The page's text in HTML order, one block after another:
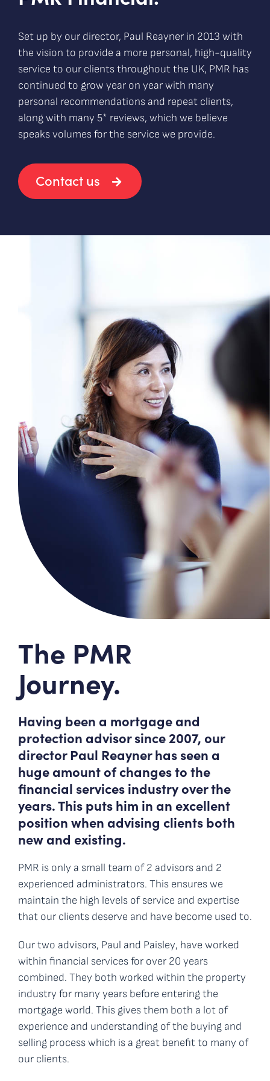
Set up by our director, Paul Reayner in 2013 with
the vision to provide a more personal, high-quality
service to our clients throughout the UK, PMR has
continued to grow year on year with many
personal recommendations and repeat clients,
along with many 5* reviews, which we believe
speaks volumes for the service we provide.
Contact us
The PMR
Journey.
Having been a mortgage and
protection advisor since 2007, our
director Paul Reayner has seen a
huge amount of changes to the
financial services industry over the
years. This puts him in an excellent
position when advising clients both
new and existing.
PMR is only a small team of 2 advisors and 2
experienced administrators. This ensures we
maintain the high levels of service and expertise
that our clients deserve and have become used to.
Our two advisors, Paul and Paisley, have worked
within financial services for over 20 years
combined. They both worked within the property
industry for many years before entering the
mortgage world. This gives them both a lot of
experience and understanding of the buying and
selling process which is a great benefit to many of
our clients.